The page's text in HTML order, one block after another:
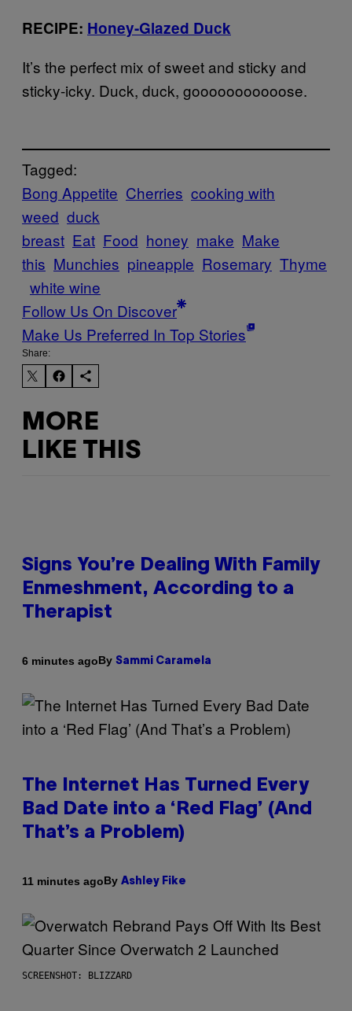
RECIPE: Honey-Glazed Duck
It’s the perfect mix of sweet and sticky and
sticky-icky. Duck, duck, gooooooooooose.
Tagged:
Bong Appetite Cherries cooking with
weed duck
breast Eat Food honey make Make
this Munchies pineapple Rosemary Thyme
white wine
Follow Us On Discover
Make Us Preferred In Top Stories
Share:
MORE
LIKE THIS
Signs You’re Dealing With Family
Enmeshment, According to a
Therapist
6 minutes agoBy Sammi Caramela
The Internet Has Turned Every
Bad Date into a ‘Red Flag’ (And
That’s a Problem)
11 minutes agoBy Ashley Fike
SCREENSHOT: BLIZZARD